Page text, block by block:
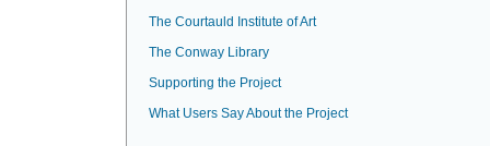
The Courtauld Institute of Art
The Conway Library
Supporting the Project
What Users Say About the Project